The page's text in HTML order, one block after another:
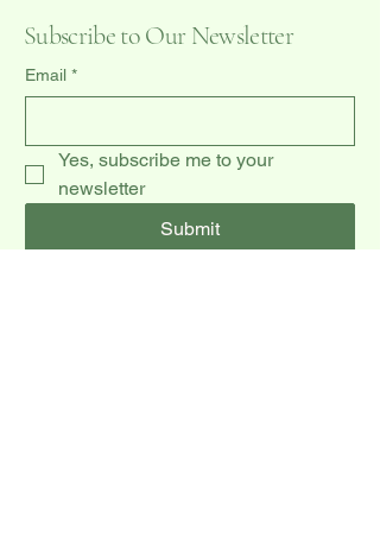
Subscribe to Our Newsletter
Email *
Yes, subscribe me to your
newsletter
Submit